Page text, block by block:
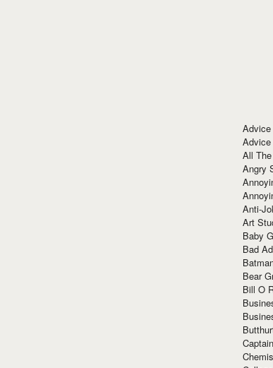
Advice
Advice
All
Angry
Anti-
Art
Baby
Bad
Bear
Bill O